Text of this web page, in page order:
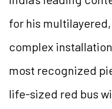
for his
complex
most recognized
life-sized red bus